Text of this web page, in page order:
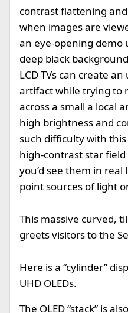
contrast flattening
when images are
an eye-opening demo
deep black
LCD TVs can create
artifact while trying to
across a small a local
high brightness and
such difficulty with
high-contrast star
you’d see them in
point sources of light
This massive curved,
greets visitors to the
Here is a “cylinder”
UHD OLEDs.
The OLED “stack” is